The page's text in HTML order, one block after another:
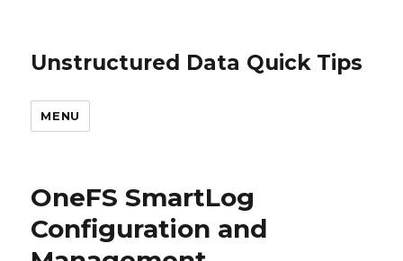
Unstructured Data Quick Tips
MENU
OneFS SmartLog
Configuration and